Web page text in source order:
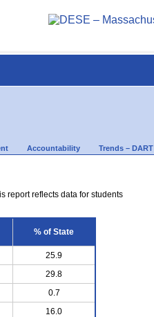
Accountability Trends – DART
report reflects data for students
% of State
25.9
29.8
0.7
16.0